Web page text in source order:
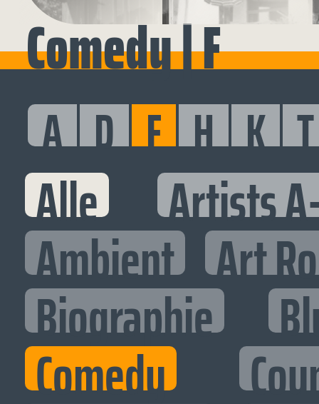
Comedy | F
A D F H K T
Alle Artists
Ambient Art
Biographie
Comedy